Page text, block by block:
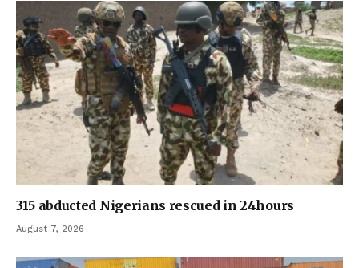
315 abducted Nigerians rescued in 24hours
August 7, 2026